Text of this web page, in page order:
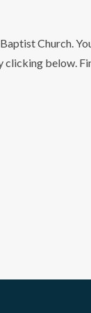
Church.
clicking below.